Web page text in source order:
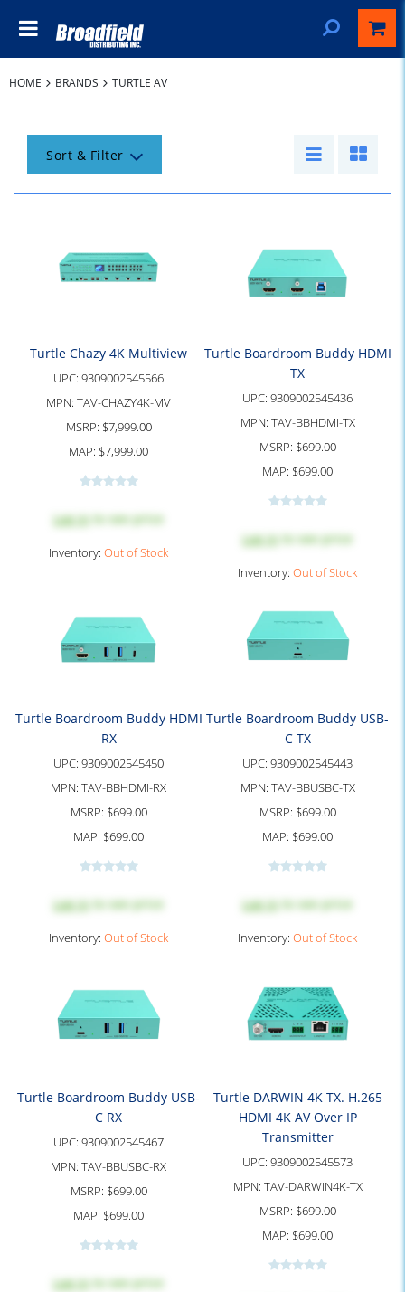
HOME BRANDS TURTLE AV
Sort & Filter
Turtle Chazy 4K Multiview
UPC: 9309002545566
MPN: TAV-CHAZY4K-MV
MSRP: $7,999.00
MAP: $7,999.00
Log into see price
Inventory: Out of Stock
Turtle Boardroom Buddy HDMI
TX
UPC: 9309002545436
MPN: TAV-BBHDMI-TX
MSRP: $699.00
MAP: $699.00
Log into see price
Inventory: Out of Stock
Turtle Boardroom Buddy HDMI
RX
UPC: 9309002545450
MPN: TAV-BBHDMI-RX
MSRP: $699.00
MAP: $699.00
Log into see price
Inventory: Out of Stock
Turtle Boardroom Buddy USB-
C TX
UPC: 9309002545443
MPN: TAV-BBUSBC-TX
MSRP: $699.00
MAP: $699.00
Log into see price
Inventory: Out of Stock
Turtle Boardroom Buddy USB-
C RX
UPC: 9309002545467
MPN: TAV-BBUSBC-RX
MSRP: $699.00
MAP: $699.00
Log into see price
Turtle DARWIN 4K TX. H.265
HDMI 4K AV Over IP
Transmitter
UPC: 9309002545573
MPN: TAV-DARWIN4K-TX
MSRP: $699.00
MAP: $699.00